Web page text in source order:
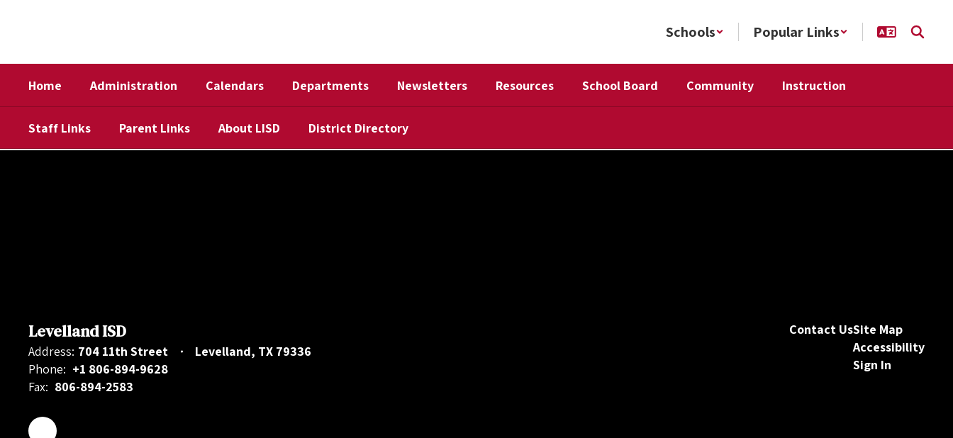
Schools Popular Links
Home Administration Calendars Departments Newsletters Resources School Board Community Instruction
Staff Links Parent Links About LISD District Directory
,
Levelland ISD
Address: 704 11th Street
Levelland, TX 79336
Phone: +1 806-894-9628
Fax: 806-894-2583
Contact UsSite Map
Accessibility
Sign In